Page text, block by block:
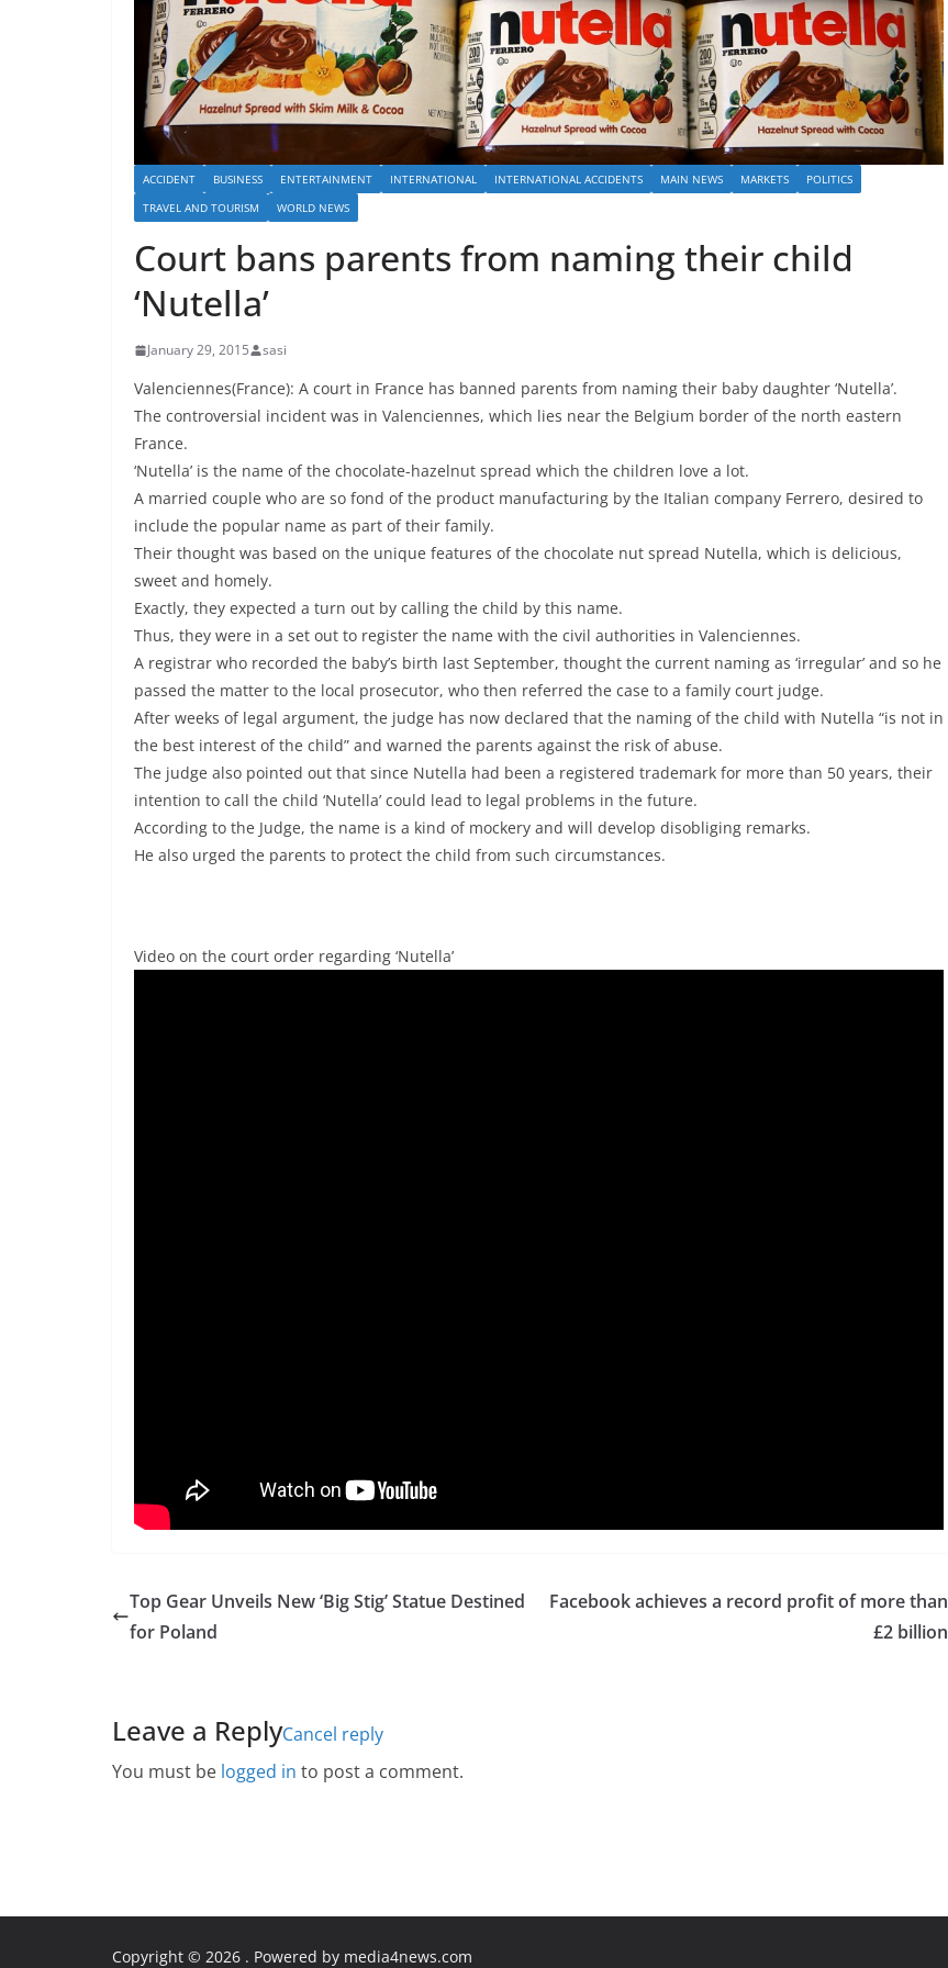
ACCIDENT BUSINESS ENTERTAINMENT INTERNATIONAL INTERNATIONAL ACCIDENTS MAIN NEWS MARKETS
POLITICS
TRAVEL AND TOURISM
WORLD NEWS
Court bans parents from naming their child
‘Nutella’
January 29, 2015 sasi
Valenciennes(France): A court in France has banned parents from naming their baby daughter ‘Nutella’.
The controversial incident was in Valenciennes, which lies near the Belgium border of the north eastern
France.
‘Nutella’ is the name of the chocolate-hazelnut spread which the children love a lot.
A married couple who are so fond of the product manufacturing by the Italian company Ferrero, desired to
include the popular name as part of their family.
Their thought was based on the unique features of the chocolate nut spread Nutella, which is delicious,
sweet and homely.
Exactly, they expected a turn out by calling the child by this name.
Thus, they were in a set out to register the name with the civil authorities in Valenciennes.
A registrar who recorded the baby’s birth last September, thought the current naming as ‘irregular’ and so he
passed the matter to the local prosecutor, who then referred the case to a family court judge.
After weeks of legal argument, the judge has now declared that the naming of the child with Nutella “is not in
the best interest of the child” and warned the parents against the risk of abuse.
The judge also pointed out that since Nutella had been a registered trademark for more than 50 years, their
intention to call the child ‘Nutella’ could lead to legal problems in the future.
According to the Judge, the name is a kind of mockery and will develop disobliging remarks.
He also urged the parents to protect the child from such circumstances.
Video on the court order regarding ‘Nutella’
Top Gear Unveils New ‘Big Stig’ Statue Destined
for Poland
Facebook achieves a record profit of more than
£2 billion
Leave a ReplyCancel reply
You must be logged in to post a comment.
Copyright © 2026 . Powered by media4news.com